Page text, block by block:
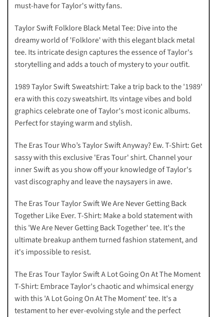
must-have for Taylor's witty fans.
Taylor Swift Folklore Black Metal Tee: Dive into the
dreamy world of 'Folklore' with this elegant black metal
tee. Its intricate design captures the essence of Taylor's
storytelling and adds a touch of mystery to your outfit.
1989 Taylor Swift Sweatshirt: Take a trip back to the '1989'
era with this cozy sweatshirt. Its vintage vibes and bold
graphics celebrate one of Taylor's most iconic albums.
Perfect for staying warm and stylish.
The Eras Tour Who’s Taylor Swift Anyway? Ew. T-Shirt: Get
sassy with this exclusive 'Eras Tour' shirt. Channel your
inner Swift as you show off your knowledge of Taylor's
vast discography and leave the naysayers in awe.
The Eras Tour Taylor Swift We Are Never Getting Back
Together Like Ever. T-Shirt: Make a bold statement with
this 'We Are Never Getting Back Together' tee. It's the
ultimate breakup anthem turned fashion statement, and
it's impossible to resist.
The Eras Tour Taylor Swift A Lot Going On At The Moment
T-Shirt: Embrace Taylor's chaotic and whimsical energy
with this 'A Lot Going On At The Moment' tee. It's a
testament to her ever-evolving style and the perfect